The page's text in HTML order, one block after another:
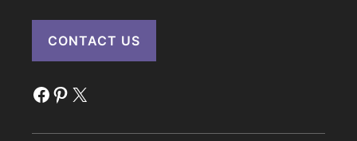
CONTACT US
Facebook
Pinterest
X